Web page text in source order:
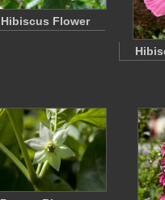
Hibiscus Flower